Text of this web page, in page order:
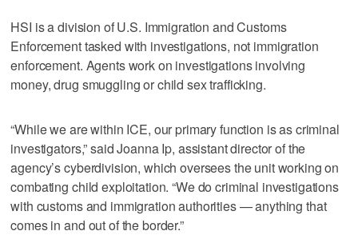
HSI is a division of U.S. Immigration and Customs
Enforcement tasked with investigations, not immigration
enforcement. Agents work on investigations involving
money, drug smuggling or child sex trafficking.
“While we are within ICE, our primary function is as criminal
investigators,” said Joanna Ip, assistant director of the
agency’s cyberdivision, which oversees the unit working on
combating child exploitation. “We do criminal investigations
with customs and immigration authorities — anything that
comes in and out of the border.”